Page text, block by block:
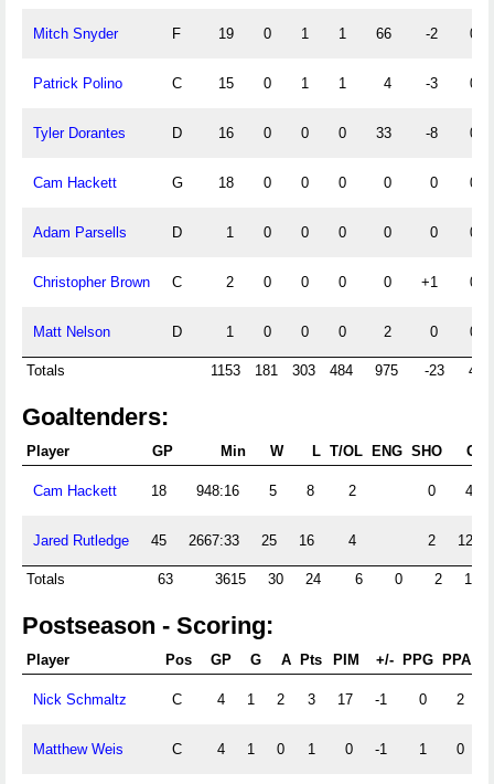
Mitch Snyder F 19 0 1 1 66 -2 0
Patrick Polino C 15 0 1 1 4 -3 0
Tyler Dorantes D 16 0 0 0 33 -8 0
Cam Hackett G 18 0 0 0 0 0 0
Adam Parsells D 1 0 0 0 0 0 0
Christopher Brown C 2 0 0 0 0 +1 0
Matt Nelson D 1 0 0 0 2 0 0
Totals 1153 181 303 484 975 -23 47
Goaltenders:
Player GP Min W L T/OL ENG SHO GA
Cam Hackett 18 948:16 5 8 2 0 41
Jared Rutledge 45 2667:33 25 16 4 2 123
Totals 63 3615 30 24 6 0 2 164
Postseason - Scoring:
Player Pos GP G A Pts PIM +/- PPG PPA
Nick Schmaltz C 4 1 2 3 17 -1 0 2
Matthew Weis C 4 1 0 1 0 -1 1 0